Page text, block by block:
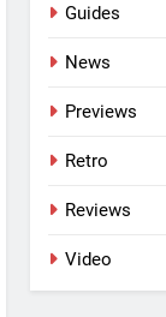
Guides
News
Previews
Retro
Reviews
Video